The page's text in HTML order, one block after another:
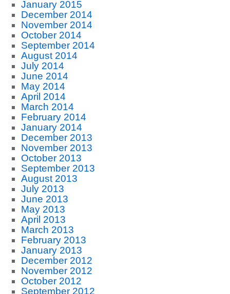
January 2015
December 2014
November 2014
October 2014
September 2014
August 2014
July 2014
June 2014
May 2014
April 2014
March 2014
February 2014
January 2014
December 2013
November 2013
October 2013
September 2013
August 2013
July 2013
June 2013
May 2013
April 2013
March 2013
February 2013
January 2013
December 2012
November 2012
October 2012
September 2012